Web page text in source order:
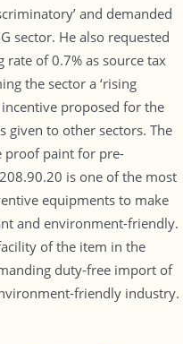
and demanded
sector. He also requested
of 0.7% as source tax
the sector a ‘rising
proposed for the
given to other sectors. The
proof paint for pre-
is one of the most
equipments to make
and environment-friendly.
of the item in the
duty-free import of
friendly industry.